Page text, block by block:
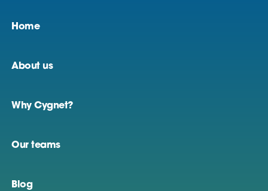
Home
About us
Why Cygnet?
Our teams
Blog